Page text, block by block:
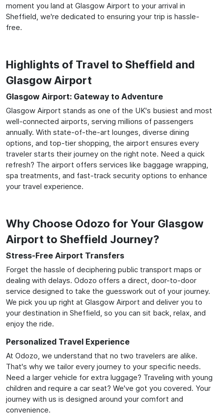
moment you land at Glasgow Airport to your arrival in
Sheffield, we're dedicated to ensuring your trip is hassle-
free.
Highlights of Travel to Sheffield and
Glasgow Airport
Glasgow Airport: Gateway to Adventure
Glasgow Airport stands as one of the UK's busiest and most
well-connected airports, serving millions of passengers
annually. With state-of-the-art lounges, diverse dining
options, and top-tier shopping, the airport ensures every
traveler starts their journey on the right note. Need a quick
refresh? The airport offers services like baggage wrapping,
spa treatments, and fast-track security options to enhance
your travel experience.
Why Choose Odozo for Your Glasgow
Airport to Sheffield Journey?
Stress-Free Airport Transfers
Forget the hassle of deciphering public transport maps or
dealing with delays. Odozo offers a direct, door-to-door
service designed to take the guesswork out of your journey.
We pick you up right at Glasgow Airport and deliver you to
your destination in Sheffield, so you can sit back, relax, and
enjoy the ride.
Personalized Travel Experience
At Odozo, we understand that no two travelers are alike.
That's why we tailor every journey to your specific needs.
Need a larger vehicle for extra luggage? Traveling with young
children and require a car seat? We've got you covered. Your
journey with us is designed around your comfort and
convenience.